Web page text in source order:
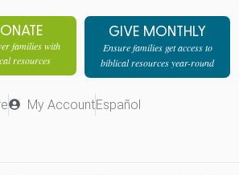
families with
resources
GIVE MONTHLY
Ensure families get access to
biblical resources year-round
My AccountEspañol